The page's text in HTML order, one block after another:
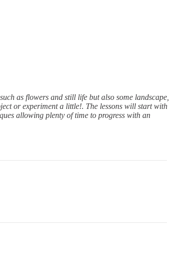
as flowers and still life but also some landscape,
or experiment a little!. The lessons will start with
allowing plenty of time to progress with an